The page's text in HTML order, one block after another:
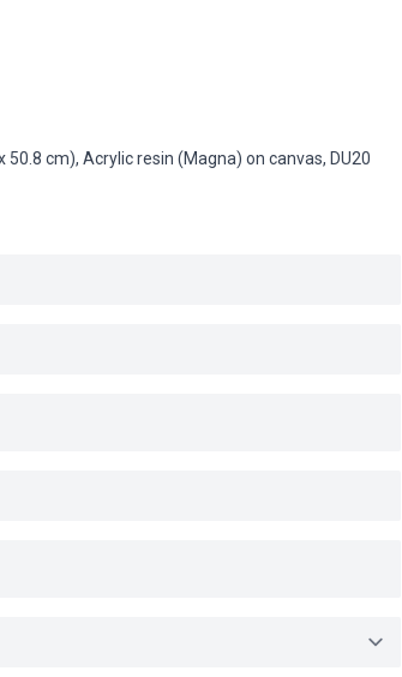
50.8 cm), Acrylic resin (Magna) on canvas, DU20